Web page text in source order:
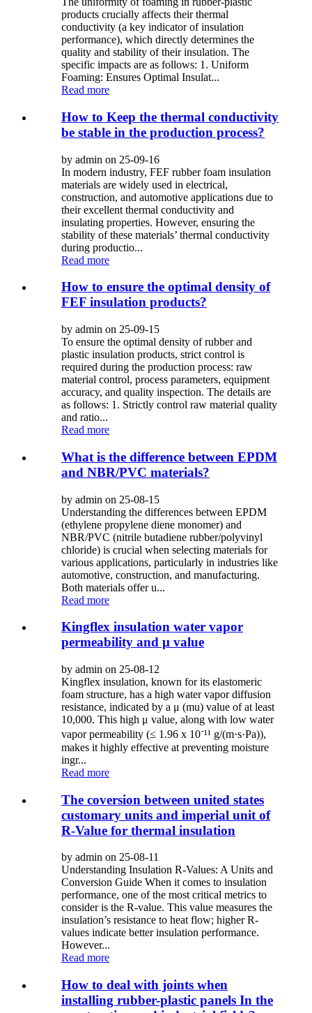
products crucially affects their thermal
conductivity (a key indicator of insulation
performance), which directly determines the
quality and stability of their insulation. The
specific impacts are as follows: 1. Uniform
Foaming: Ensures Optimal Insulat...
Read more
How to Keep the thermal conductivity
be stable in the production process?
by admin on 25-09-16
In modern industry, FEF rubber foam insulation
materials are widely used in electrical,
construction, and automotive applications due to
their excellent thermal conductivity and
insulating properties. However, ensuring the
stability of these materials’ thermal conductivity
during productio...
Read more
How to ensure the optimal density of
FEF insulation products?
by admin on 25-09-15
To ensure the optimal density of rubber and
plastic insulation products, strict control is
required during the production process: raw
material control, process parameters, equipment
accuracy, and quality inspection. The details are
as follows: 1. Strictly control raw material quality
and ratio...
Read more
What is the difference between EPDM
and NBR/PVC materials?
by admin on 25-08-15
Understanding the differences between EPDM
(ethylene propylene diene monomer) and
NBR/PVC (nitrile butadiene rubber/polyvinyl
chloride) is crucial when selecting materials for
various applications, particularly in industries like
automotive, construction, and manufacturing.
Both materials offer u...
Read more
Kingflex insulation water vapor
permeability and μ value
by admin on 25-08-12
Kingflex insulation, known for its elastomeric
foam structure, has a high water vapor diffusion
resistance, indicated by a μ (mu) value of at least
10,000. This high μ value, along with low water
vapor permeability (≤ 1.96 x 10⁻¹¹ g/(m·s·Pa)),
makes it highly effective at preventing moisture
ingr...
Read more
The coversion between united states
customary units and imperial unit of
R-Value for thermal insulation
by admin on 25-08-11
Understanding Insulation R-Values: A Units and
Conversion Guide When it comes to insulation
performance, one of the most critical metrics to
consider is the R-value. This value measures the
insulation’s resistance to heat flow; higher R-
values indicate better insulation performance.
However...
Read more
How to deal with joints when
installing rubber-plastic panels In the